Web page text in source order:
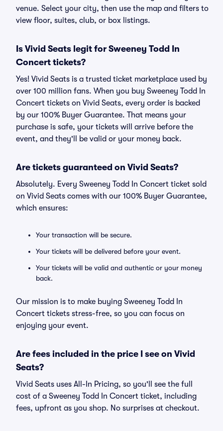
venue. Select your city, then use the map and filters to
view floor, suites, club, or box listings.
Is Vivid Seats legit for Sweeney Todd In
Concert tickets?
Yes! Vivid Seats is a trusted ticket marketplace used by
over 100 million fans. When you buy Sweeney Todd In
Concert tickets on Vivid Seats, every order is backed
by our 100% Buyer Guarantee. That means your
purchase is safe, your tickets will arrive before the
event, and they'll be valid or your money back.
Are tickets guaranteed on Vivid Seats?
Absolutely. Every Sweeney Todd In Concert ticket sold
on Vivid Seats comes with our 100% Buyer Guarantee,
which ensures:
Your transaction will be secure.
Your tickets will be delivered before your event.
Your tickets will be valid and authentic or your money
back.
Our mission is to make buying Sweeney Todd In
Concert tickets stress-free, so you can focus on
enjoying your event.
Are fees included in the price I see on Vivid
Seats?
Vivid Seats uses All-In Pricing, so you'll see the full
cost of a Sweeney Todd In Concert ticket, including
fees, upfront as you shop. No surprises at checkout.